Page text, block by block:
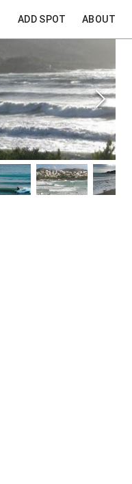
ADD SPOT ABOUT